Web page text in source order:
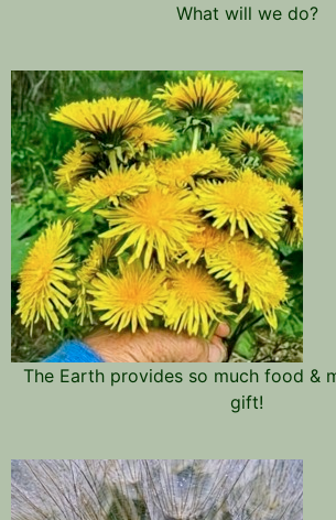
What will we do?
The Earth provides so much food &
gift!